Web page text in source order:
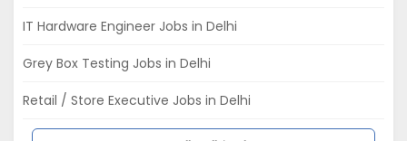
IT Hardware Engineer Jobs in Delhi
Grey Box Testing Jobs in Delhi
Retail / Store Executive Jobs in Delhi